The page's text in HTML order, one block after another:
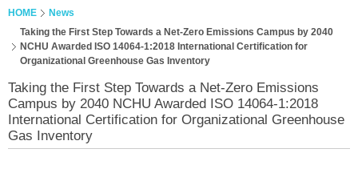
HOME
News
Taking the First Step Towards a Net-Zero Emissions Campus by 2040
NCHU Awarded ISO 14064-1:2018 International Certification for
Organizational Greenhouse Gas Inventory
Taking the First Step Towards a Net-Zero Emissions
Campus by 2040 NCHU Awarded ISO 14064-1:2018
International Certification for Organizational Greenhouse
Gas Inventory